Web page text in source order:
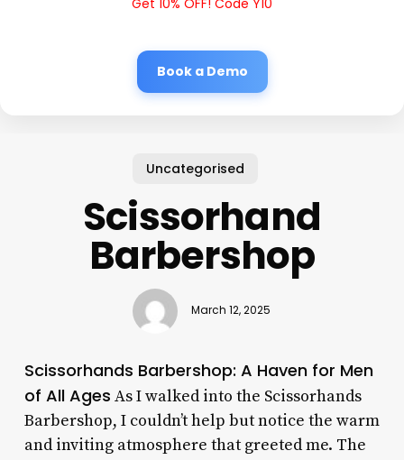
Get 10% OFF! Code Y10
Book a Demo
Uncategorised
Scissorhand
Barbershop
March 12, 2025
Scissorhands Barbershop: A Haven for Men
of All Ages As I walked into the Scissorhands
Barbershop, I couldn’t help but notice the warm
and inviting atmosphere that greeted me. The